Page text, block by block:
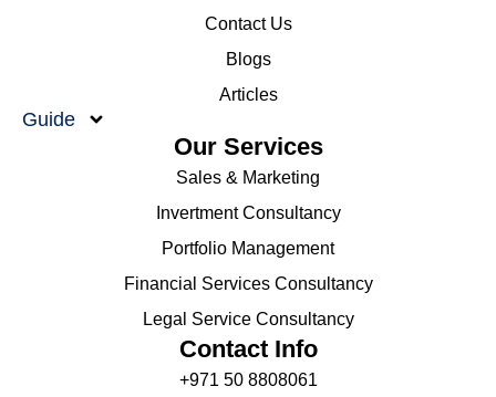
Contact Us
Blogs
Articles
Guide
Our Services
Sales & Marketing
Invertment Consultancy
Portfolio Management
Financial Services Consultancy
Legal Service Consultancy
Contact Info
+971 50 8808061